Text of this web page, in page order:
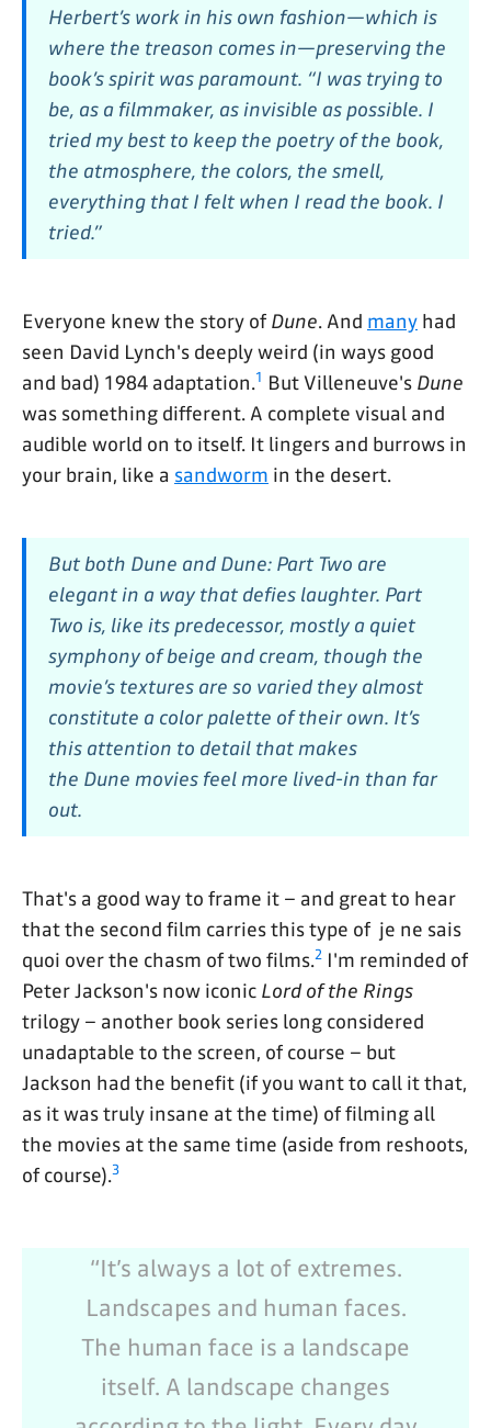
Herbert’s work in his own fashion—which is
where the treason comes in—preserving the
book’s spirit was paramount. “I was trying to
be, as a filmmaker, as invisible as possible. I
tried my best to keep the poetry of the book,
the atmosphere, the colors, the smell,
everything that I felt when I read the book. I
tried.”
Everyone knew the story of Dune. And many had
seen David Lynch's deeply weird (in ways good
and bad) 1984 adaptation.1 But Villeneuve's Dune
was something different. A complete visual and
audible world on to itself. It lingers and burrows in
your brain, like a sandworm in the desert.
But both Dune andDune: Part Two are
elegant in a way that defies laughter. Part
Two is, like its predecessor, mostly a quiet
symphony of beige and cream, though the
movie’s textures are so varied they almost
constitute a color palette of their own. It’s
this attention to detail that makes
the Dune movies feel more lived-in than far
out.
That's a good way to frame it – and great to hear
that the second film carries this type of je ne sais
quoi over the chasm of two films.2 I'm reminded of
Peter Jackson's now iconic Lord of the Rings
trilogy – another book series long considered
unadaptable to the screen, of course – but
Jackson had the benefit (if you want to call it that,
as it was truly insane at the time) of filming all
the movies at the same time (aside from reshoots,
of course).3
“It’s always a lot of extremes.
Landscapes and human faces.
The human face is a landscape
itself. A landscape changes